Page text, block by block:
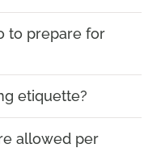
to prepare for
etiquette?
allowed per